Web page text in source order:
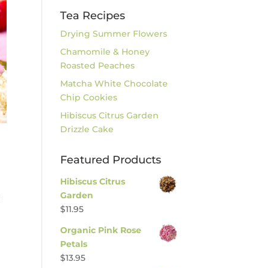
Tea Recipes
Drying Summer Flowers
Chamomile & Honey
Roasted Peaches
Matcha White Chocolate
Chip Cookies
Hibiscus Citrus Garden
Drizzle Cake
Featured Products
Hibiscus Citrus
Garden
$11.95
Organic Pink Rose
Petals
$13.95